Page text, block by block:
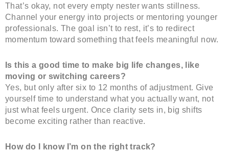
That’s okay, not every empty nester wants stillness.
Channel your energy into projects or mentoring younger
professionals. The goal isn’t to rest, it’s to redirect
momentum toward something that feels meaningful now.
Is this a good time to make big life changes, like
moving or switching careers?
Yes, but only after six to 12 months of adjustment. Give
yourself time to understand what you actually want, not
just what feels urgent. Once clarity sets in, big shifts
become exciting rather than reactive.
How do I know I’m on the right track?